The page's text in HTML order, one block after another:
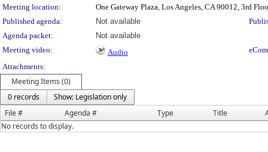
Meeting location:
One Gateway Plaza, Los Angeles, CA 90012, 3rd
Published agenda:
Not available
Agenda packet:
Not available
Meeting video:
Audio
Attachments:
Meeting Items (0)
0 records
Show: Legislation only
File #
Agenda # Type Title
No records to display.